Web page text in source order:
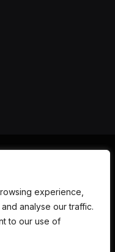
experience,
analyse our traffic.
to our use of
PRIVACY POLICY